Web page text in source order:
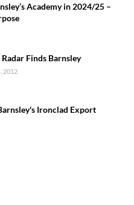
Academy in 2024/25 –
Finds Barnsley
2012
Ironclad Export